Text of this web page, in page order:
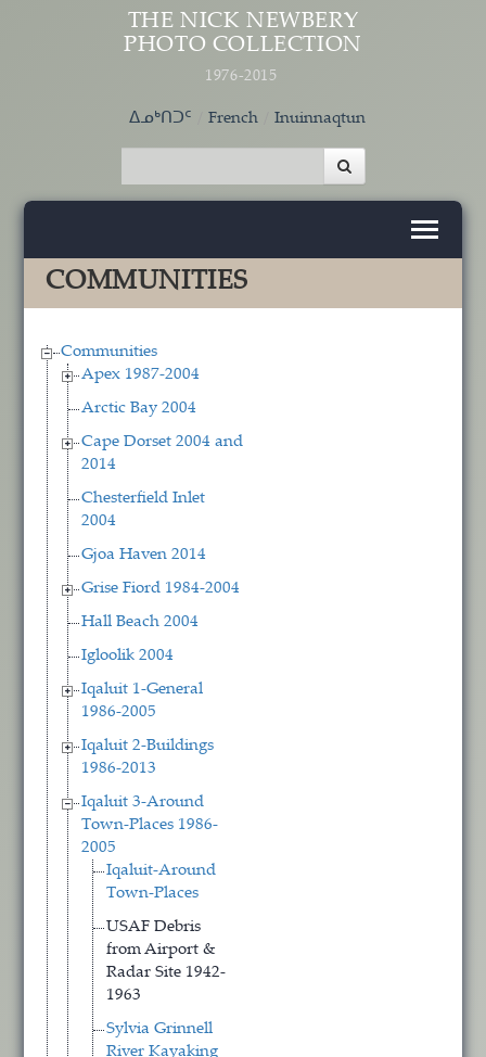
Skip to main content
THE NICK NEWBERY
PHOTO COLLECTION
1976-2015
ᐃᓄᒃᑎᑐᑦ French Inuinnaqtun
COMMUNITIES
Communities
Apex 1987-2004
Arctic Bay 2004
Cape Dorset 2004 and
2014
Chesterfield Inlet
2004
Gjoa Haven 2014
Grise Fiord 1984-2004
Hall Beach 2004
Igloolik 2004
Iqaluit 1-General
1986-2005
Iqaluit 2-Buildings
1986-2013
Iqaluit 3-Around
Town-Places 1986-
2005
Iqaluit-Around
Town-Places
USAF Debris
from Airport &
Radar Site 1942-
1963
Sylvia Grinnell
River Kayaking